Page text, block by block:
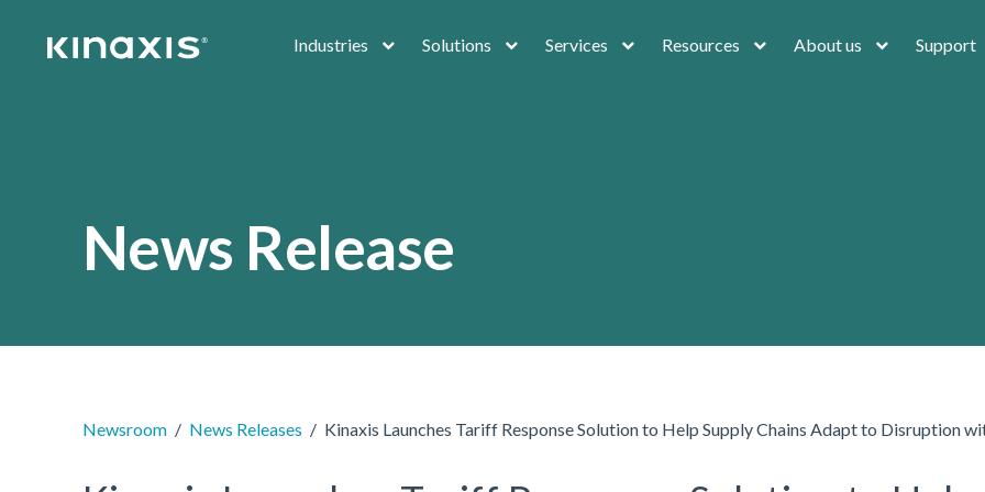
Industries
Solutions Services Resources About us Support
News Release
Newsroom News Releases Kinaxis Launches Tariff Response Solution to Help Supply Chains Adapt to Disruption